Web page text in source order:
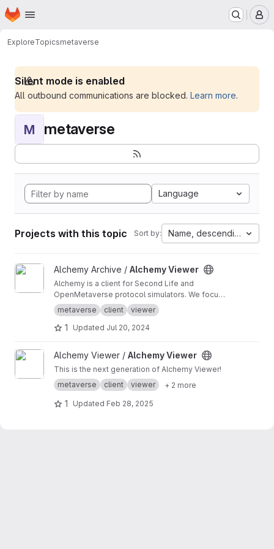
Skip to main content
Homepage
ExploreTopicsmetaverse
Silent mode is enabled
All outbound communications are blocked. Learn more.
M metaverse
Language
Projects with this topic Sort by: Name, descending
View Alchemy Viewer project
Alchemy Archive / Alchemy Viewer
Alchemy is a client for Second Life and
OpenMetaverse protocol simulators. We focus
on creating a smooth and easy to use
experience.
metaverse client viewer
1 Updated Jul 20, 2024
View Alchemy Viewer project
Alchemy Viewer / Alchemy Viewer
This is the next generation of Alchemy Viewer!
metaverse
client viewer + 2 more
1 Updated Feb 28, 2025